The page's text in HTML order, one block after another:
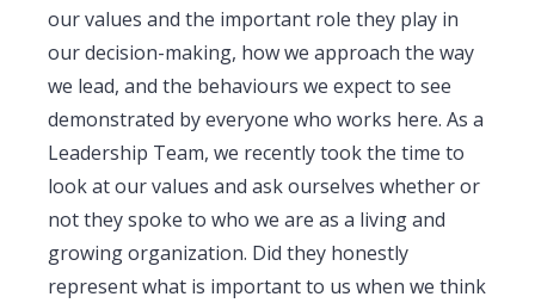
our values and the important role they play in
our decision-making, how we approach the way
we lead, and the behaviours we expect to see
demonstrated by everyone who works here. As a
Leadership Team, we recently took the time to
look at our values and ask ourselves whether or
not they spoke to who we are as a living and
growing organization. Did they honestly
represent what is important to us when we think